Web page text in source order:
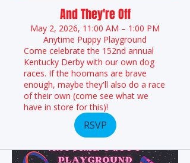
And They're Off
May 2, 2026, 11:00 AM – 1:00 PM
Anytime Puppy Playground
Come celebrate the 152nd annual
Kentucky Derby with our own dog
races. If the hoomans are brave
enough, maybe they'll also do a race
of their own (come see what we
have in store for this)!
RSVP